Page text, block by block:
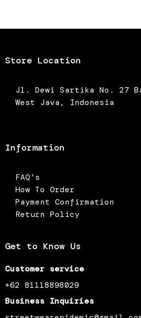
Store Location
Jl. Dewi Sartika No. 27
West Java, Indonesia
Information
FAQ’s
How To Order
Payment Confirmation
Return Policy
Get to Know Us
Customer service
+62 81118898029
Business Inquiries